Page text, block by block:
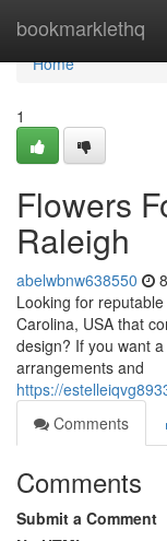
bookmarklethq
Home
Home
1
Flowers
Raleigh
abelwbnw638550
Looking for
Carolina, USA that
design? If you want
arrangements and
https://
Comments
Comments
Submit a Comment